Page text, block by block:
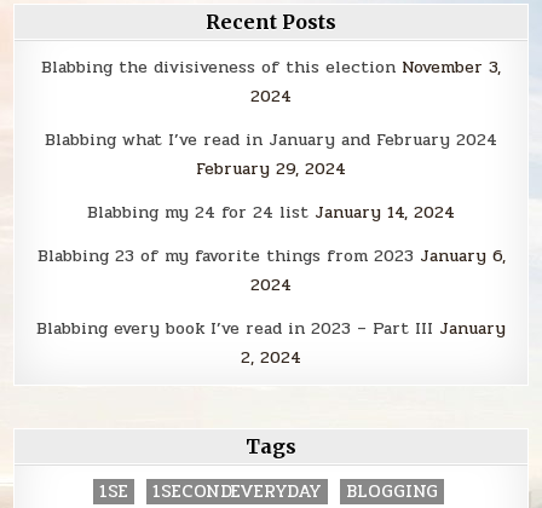
Recent Posts
Blabbing the divisiveness of this election November 3,
2024
Blabbing what I’ve read in January and February 2024
February 29, 2024
Blabbing my 24 for 24 list January 14, 2024
Blabbing 23 of my favorite things from 2023 January 6,
2024
Blabbing every book I’ve read in 2023 – Part III January
2, 2024
Tags
1SE 1SECONDEVERYDAY
BLOGGING